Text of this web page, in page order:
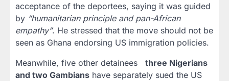
acceptance of the deportees, saying it was guided
by “humanitarian principle and pan-African
empathy”. He stressed that the move should not be
seen as Ghana endorsing US immigration policies.
Meanwhile, five other detainees three Nigerians
and two Gambians have separately sued the US